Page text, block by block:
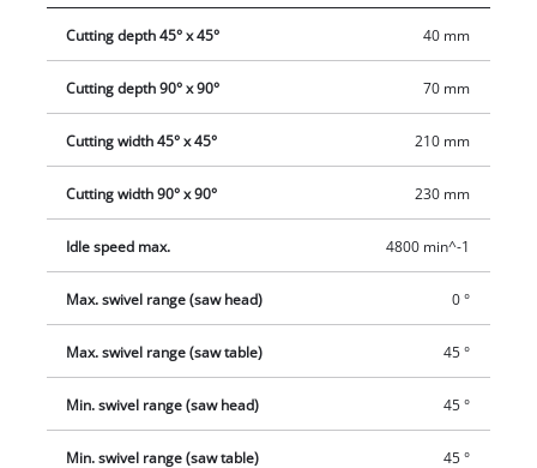
adjustment, even demanding work can be carried out
effortlessly. The sturdy saw blade with a diameter of 254 mm
means of a spindle lock. The dust collection sack ensures
cleanliness at the workplace. Thanks to the underframe, a
relaxed posture is ensured. A transport lock is provided for
easy, safe transport.
Cutting depth 45° x 45° 40 mm
Cutting depth 90° x 90° 70 mm
Cutting width 45° x 45° 210 mm
Cutting width 90° x 90° 230 mm
Idle speed max. 4800 min^-1
Max. swivel range (saw head) 0 °
Max. swivel range (saw table) 45 °
Min. swivel range (saw head) 45 °
Min. swivel range (saw table) 45 °